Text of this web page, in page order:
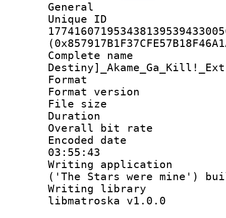
General
Complete
Format :
Format
File size :
Duration :
Overall bit
Encoded date
03:55:43
Writing
('The Stars were mine')
Writing library
libmatroska v1.0.0